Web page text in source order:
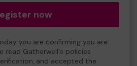
now
you are confirming you are
read Gatherwell's policies
and accepted the